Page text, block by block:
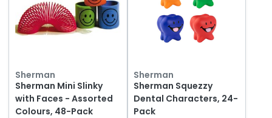
Sherman
Sherman Mini Slinky
with Faces - Assorted
Colours, 48-Pack
Sherman
Sherman Squezzy
Dental Characters, 24-
Pack